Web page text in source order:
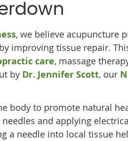
, we believe acupuncture
improving tissue repair.
care, massage
by Dr. Jennifer Scott, our
body to promote natural
and applying
a needle into local tissue